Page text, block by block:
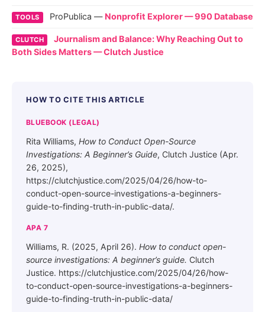
TOOLS ProPublica — Nonprofit Explorer — 990 Database
CLUTCH
Journalism and Balance: Why Reaching Out to
Both Sides Matters — Clutch Justice
HOW TO CITE THIS ARTICLE
BLUEBOOK (LEGAL)
Rita Williams, How to Conduct Open-Source
Investigations: A Beginner’s Guide, Clutch Justice (Apr.
26, 2025),
https://clutchjustice.com/2025/04/26/how-to-
conduct-open-source-investigations-a-beginners-
guide-to-finding-truth-in-public-data/.
APA 7
Williams, R. (2025, April 26). How to conduct open-
source investigations: A beginner’s guide. Clutch
Justice. https://clutchjustice.com/2025/04/26/how-
to-conduct-open-source-investigations-a-beginners-
guide-to-finding-truth-in-public-data/